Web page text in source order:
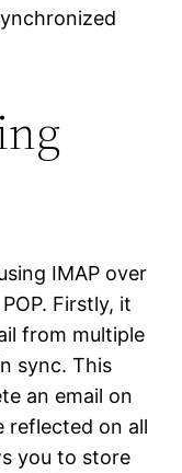
IMAP over
Firstly, it
from multiple
sync. This
an email on
reflected on all
you to store